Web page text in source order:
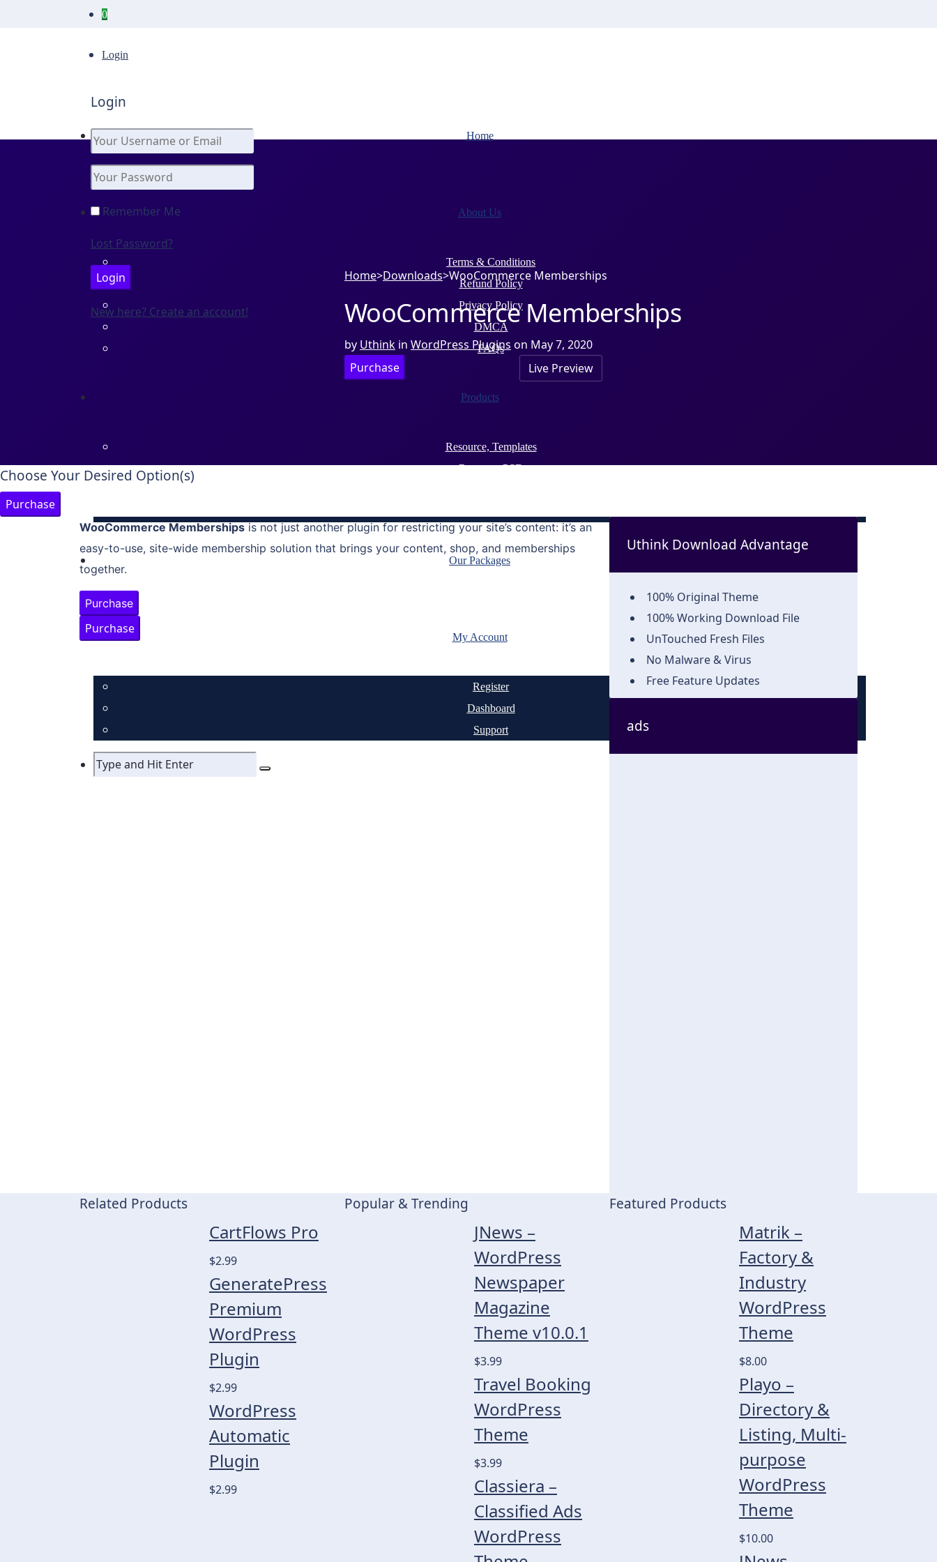
0
Login
Login
Remember Me
Lost Password?
New here? Create an account!
Home
About Us
Terms & Conditions
Refund Policy
Privacy Policy
DMCA
FAQs
Products
Resource, Templates
Resource,PSD
Our Packages
My Account
Register
Dashboard
Support
Home>Downloads>WooCommerce Memberships
WooCommerce Memberships
by Uthink in WordPress Plugins on May 7, 2020
Purchase
Live Preview
Choose Your Desired Option(s)
Purchase
WooCommerce Memberships is not just another plugin for restricting your site’s content: it’s an
easy-to-use, site-wide membership solution that brings your content, shop, and memberships
together.
Purchase
Purchase
Uthink Download Advantage
100% Original Theme
100% Working Download File
UnTouched Fresh Files
No Malware & Virus
Free Feature Updates
ads
Related Products
CartFlows Pro
$2.99
GeneratePress
Premium
WordPress
Plugin
$2.99
WordPress
Automatic
Plugin
$2.99
Popular & Trending
JNews –
WordPress
Newspaper
Magazine
Theme v10.0.1
$3.99
Travel Booking
WordPress
Theme
$3.99
Classiera –
Classified Ads
WordPress
Featured Products
Matrik –
Factory &
Industry
WordPress
Theme
$8.00
Playo –
Directory &
Listing, Multi-
purpose
WordPress
Theme
$10.00